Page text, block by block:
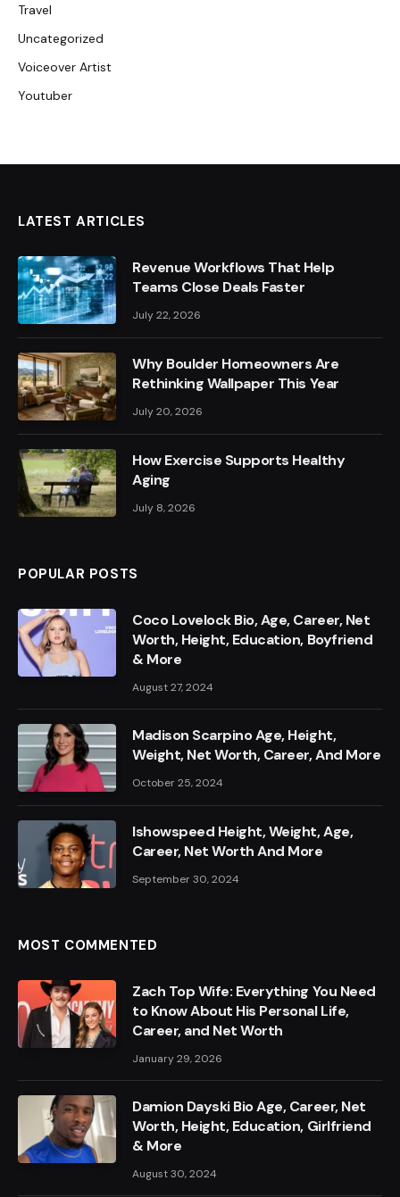
Travel
Uncategorized
Voiceover Artist
Youtuber
LATEST ARTICLES
Revenue Workflows That Help
Teams Close Deals Faster
July 22, 2026
Why Boulder Homeowners Are
Rethinking Wallpaper This Year
July 20, 2026
How Exercise Supports Healthy
Aging
July 8, 2026
POPULAR POSTS
Coco Lovelock Bio, Age, Career, Net
Worth, Height, Education, Boyfriend
& More
August 27, 2024
Madison Scarpino Age, Height,
Weight, Net Worth, Career, And More
October 25, 2024
Ishowspeed Height, Weight, Age,
Career, Net Worth And More
September 30, 2024
MOST COMMENTED
Zach Top Wife: Everything You Need
to Know About His Personal Life,
Career, and Net Worth
January 29, 2026
Damion Dayski Bio Age, Career, Net
Worth, Height, Education, Girlfriend
& More
August 30, 2024